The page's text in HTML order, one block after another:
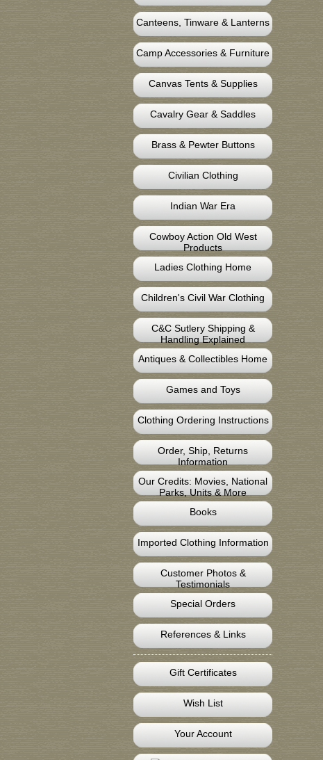
Canteens, Tinware & Lanterns
Camp Accessories & Furniture
Canvas Tents & Supplies
Cavalry Gear & Saddles
Brass & Pewter Buttons
Civilian Clothing
Indian War Era
Cowboy Action Old West
Products
Ladies Clothing Home
Children's Civil War Clothing
C&C Sutlery Shipping &
Handling Explained
Antiques & Collectibles Home
Games and Toys
Clothing Ordering Instructions
Order, Ship, Returns
Information
Our Credits: Movies, National
Parks, Units & More
Books
Imported Clothing Information
Customer Photos &
Testimonials
Special Orders
References & Links
Gift Certificates
Wish List
Your Account